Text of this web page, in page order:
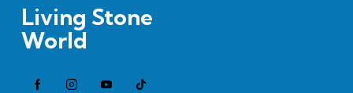
Living Stone
World